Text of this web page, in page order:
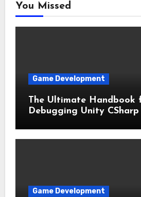
You Missed
Game Development
The Ultimate Handbook
Debugging Unity CSharp
Game Development